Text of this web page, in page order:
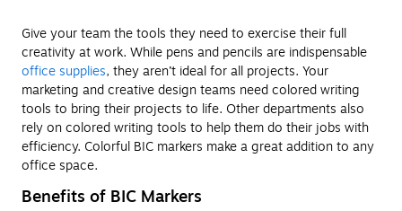
Give your team the tools they need to exercise their full
creativity at work. While pens and pencils are indispensable
office supplies, they aren’t ideal for all projects. Your
marketing and creative design teams need colored writing
tools to bring their projects to life. Other departments also
rely on colored writing tools to help them do their jobs with
efficiency. Colorful BIC markers make a great addition to any
office space.
Benefits of BIC Markers